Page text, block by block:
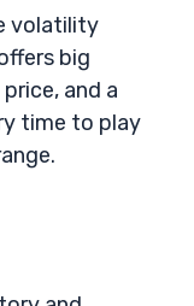
volatility
big
and a
time to play